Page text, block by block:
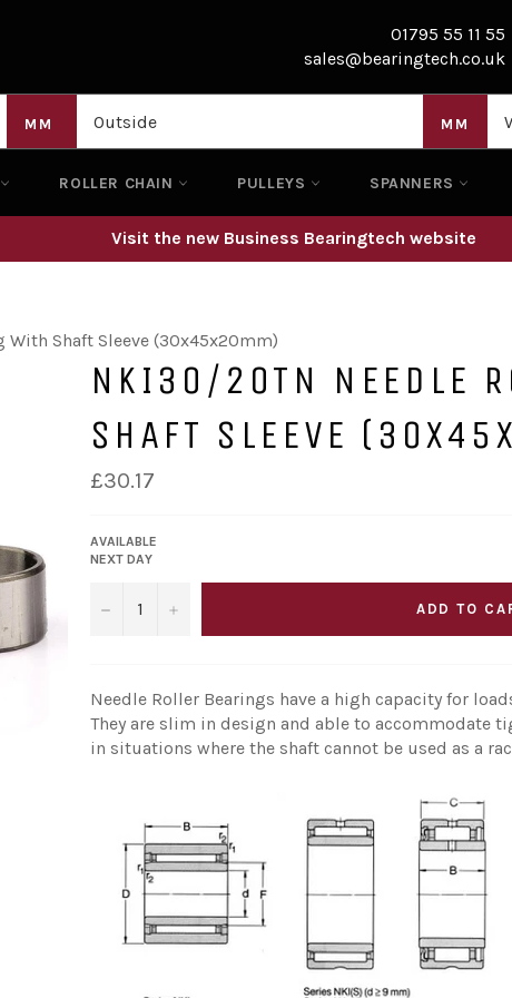
01795 55 11 55
sales@bearingtech.co.uk
MM MM
ROLLER CHAIN PULLEYS SPANNERS
Visit the new Business Bearingtech website
Shaft Sleeve (30x45x20mm)
NKI30/20TN NEEDLE
SHAFT SLEEVE
Regular
price
£30.17
AVAILABLE
NEXT DAY
− + ADD TO
Needle Roller Bearings have a high capacity for
They are slim in design and able to accommodate
in situations where the shaft cannot be used as a